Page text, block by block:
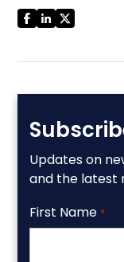
Updates on
and the latest
First Name *